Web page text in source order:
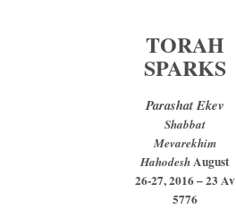
TORAH
SPARKS
Parashat Ekev
Shabbat
Mevarekhim
HahodeshAugust
26-27, 2016 – 23 Av
5776